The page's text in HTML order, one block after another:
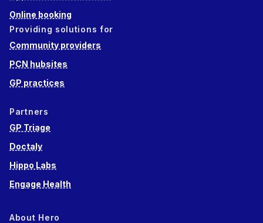
Online booking
Providing solutions for
Community providers
PCN hubsites
GP practices
Partners
GP Triage
Doctaly
Hippo Labs
Engage Health
About Hero